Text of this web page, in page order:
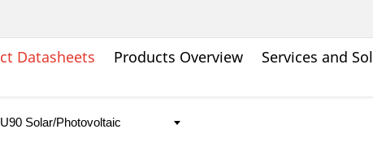
Datasheets Products Overview Services and